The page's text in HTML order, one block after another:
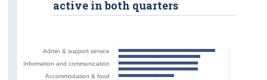
Admin & support service
Information and communication
Accommodation & food
active in both quarters